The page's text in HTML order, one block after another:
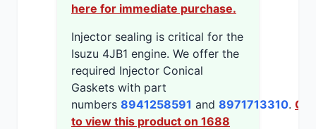
here for immediate purchase.
Injector sealing is critical for the
Isuzu 4JB1 engine. We offer the
required Injector Conical
Gaskets with part
numbers 8941258591 and 8971713310.
to view this product on 1688